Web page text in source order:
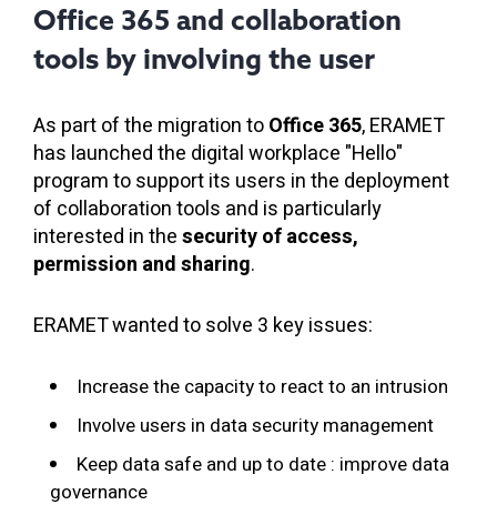
Office 365 and collaboration
tools by involving the user
As part of the migration toOffice 365, ERAMET
has launched the digital workplace "Hello"
program to support its users in the deployment
of collaboration tools and is particularly
interested in thesecurity of access,
permission and sharing.
ERAMET wanted to solve 3 key issues:
Increase the capacity to react to an intrusion
Involve users in data security management
Keep data safe and up to date : improve data
governance